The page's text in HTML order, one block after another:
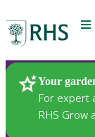
Your
For expert
RHS Grow
Plants